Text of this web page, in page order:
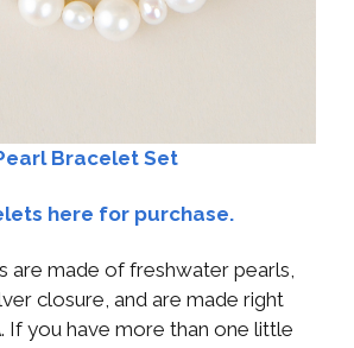
Bracelet Set
here for purchase.
are made of freshwater pearls,
closure, and are made right
If you have more than one little